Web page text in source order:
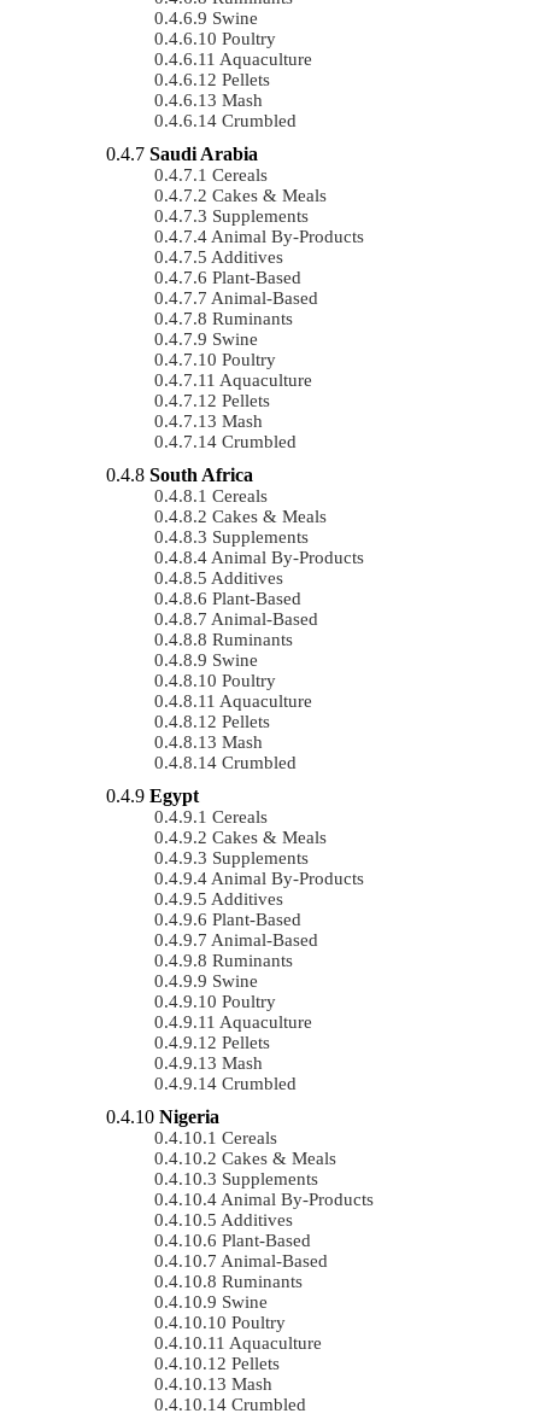
Swine
Poultry
Aquaculture
Pellets
Mash
Crumbled
Saudi Arabia
Cereals
Cakes & Meals
Supplements
Animal By-Products
Additives
Plant-Based
Animal-Based
Ruminants
Swine
Poultry
Aquaculture
Pellets
Mash
Crumbled
South Africa
Cereals
Cakes & Meals
Supplements
Animal By-Products
Additives
Plant-Based
Animal-Based
Ruminants
Swine
Poultry
Aquaculture
Pellets
Mash
Crumbled
Egypt
Cereals
Cakes & Meals
Supplements
Animal By-Products
Additives
Plant-Based
Animal-Based
Ruminants
Swine
Poultry
Aquaculture
Pellets
Mash
Crumbled
Nigeria
Cereals
Cakes & Meals
Supplements
Animal By-Products
Additives
Plant-Based
Animal-Based
Ruminants
Swine
Poultry
Aquaculture
Pellets
Mash
Crumbled